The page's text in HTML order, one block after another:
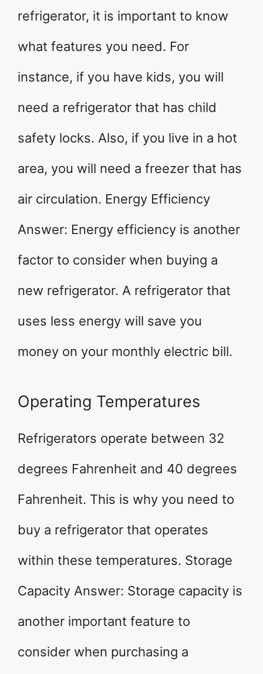
refrigerator, it is important to know
what features you need. For
instance, if you have kids, you will
need a refrigerator that has child
safety locks. Also, if you live in a hot
area, you will need a freezer that has
air circulation. Energy Efficiency
Answer: Energy efficiency is another
factor to consider when buying a
new refrigerator. A refrigerator that
uses less energy will save you
money on your monthly electric bill.
Operating Temperatures
Refrigerators operate between 32
degrees Fahrenheit and 40 degrees
Fahrenheit. This is why you need to
buy a refrigerator that operates
within these temperatures. Storage
Capacity Answer: Storage capacity is
another important feature to
consider when purchasing a